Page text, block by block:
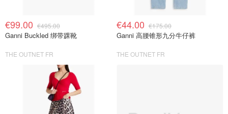
€99.00 €495.00
Ganni Buckled 绑带踝靴
THE OUTNET FR
€44.00 €175.00
Ganni 高腰锥形九分牛仔裤
THE OUTNET FR